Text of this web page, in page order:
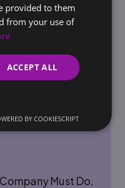
Must Do,
provided to them
from your use of
ACCEPT ALL
BY COOKIESCRIPT